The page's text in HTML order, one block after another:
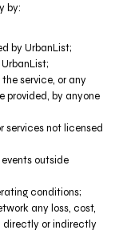
by:
by UrbanList;
service, or any
provided, by anyone
services not licensed
outside
conditions;
any loss, cost,
directly or indirectly